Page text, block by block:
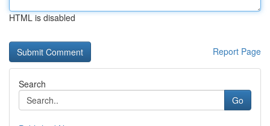
HTML is disabled
Report Page
Search
Go